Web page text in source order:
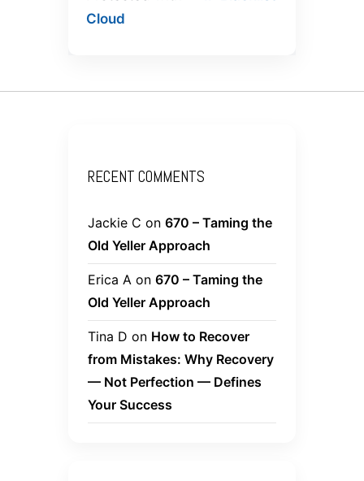
Cloud
RECENT COMMENTS
Jackie C on 670 – Taming the
Old Yeller Approach
Erica A on 670 – Taming the
Old Yeller Approach
Tina D on How to Recover
from Mistakes: Why Recovery
— Not Perfection — Defines
Your Success